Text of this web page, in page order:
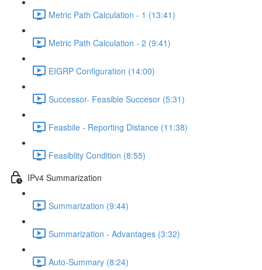
Metric Path Calculation - 1 (13:41)
Metric Path Calculation - 2 (9:41)
EIGRP Configuration (14:00)
Successor- Feasible Succesor (5:31)
Feasbile - Reporting Distance (11:38)
Feasiblity Condition (8:55)
IPv4 Summarization
Summarization (9:44)
Summarization - Advantages (3:32)
Auto-Summary (8:24)